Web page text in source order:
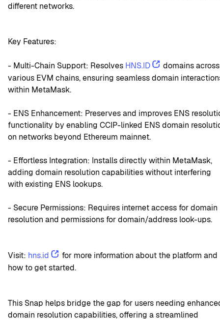
different networks.
Key Features:
- Multi-Chain Support: Resolves HNS.ID
domains across
various EVM chains, ensuring seamless domain
within MetaMask.
- ENS Enhancement: Preserves and improves ENS
functionality by enabling CCIP-linked ENS domain
on networks beyond Ethereum mainnet.
- Effortless Integration: Installs directly within MetaMask,
adding domain resolution capabilities without interfering
with existing ENS lookups.
- Secure Permissions: Requires internet access for domain
resolution and permissions for domain/address look-ups.
Visit: hns.id
for more information about the platform and
how to get started.
This Snap helps bridge the gap for users needing
domain resolution capabilities, offering a streamlined